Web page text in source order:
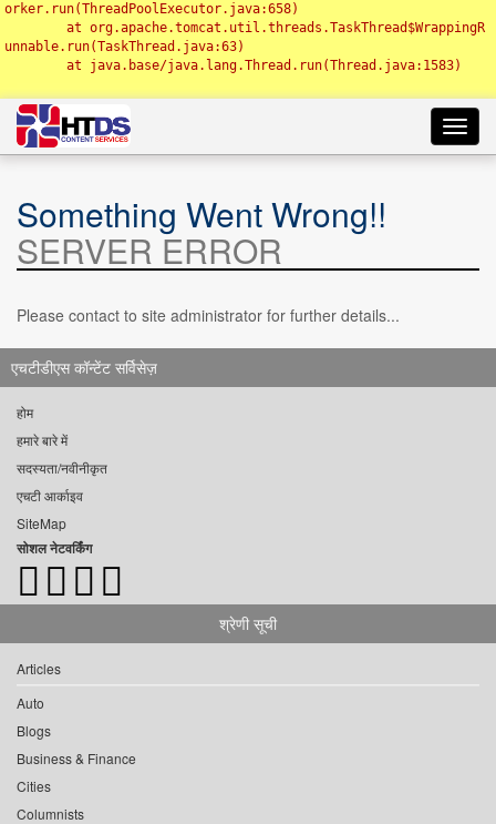
orker.run(ThreadPoolExecutor.java:658)
unnable.run(TaskThread.java:63)
Something Went Wrong!!
SERVER ERROR
Please contact to site administrator for further details...
एचटीडीएस कॉन्टेंट सर्विसेज़
होम
हमारे बारे में
सदस्यता/नवीनीकृत
एचटी आर्काइव
SiteMap
सोशल नेटवर्किंग
श्रेणी सूची
Articles
Auto
Blogs
Business & Finance
Cities
Columnists